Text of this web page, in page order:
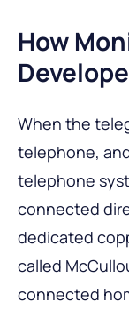
How
When the
telephone,
telephone
connected
dedicated
called
connected